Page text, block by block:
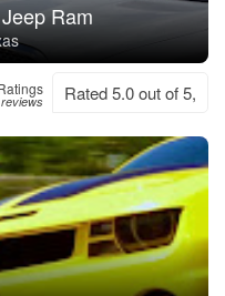
Ram
Rated 5.0 out of 5,